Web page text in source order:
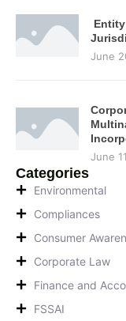
June
June
Categories
Environmental
Compliances
Consumer
Corporate Law
Finance and
FSSAI